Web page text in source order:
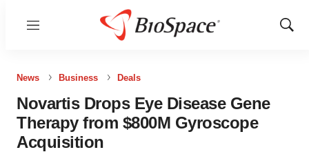
Menu
Show
News Business Deals
Novartis Drops Eye Disease Gene
Therapy from $800M Gyroscope
Acquisition